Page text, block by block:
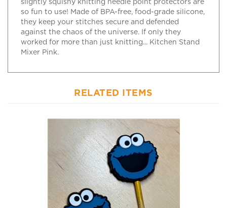
so fun to use! Made of BPA-free, food-grade silicone,
they keep your stitches secure and defended
against the chaos of the universe. If only they
worked for more than just knitting... Kitchen Stand
Mixer Pink.